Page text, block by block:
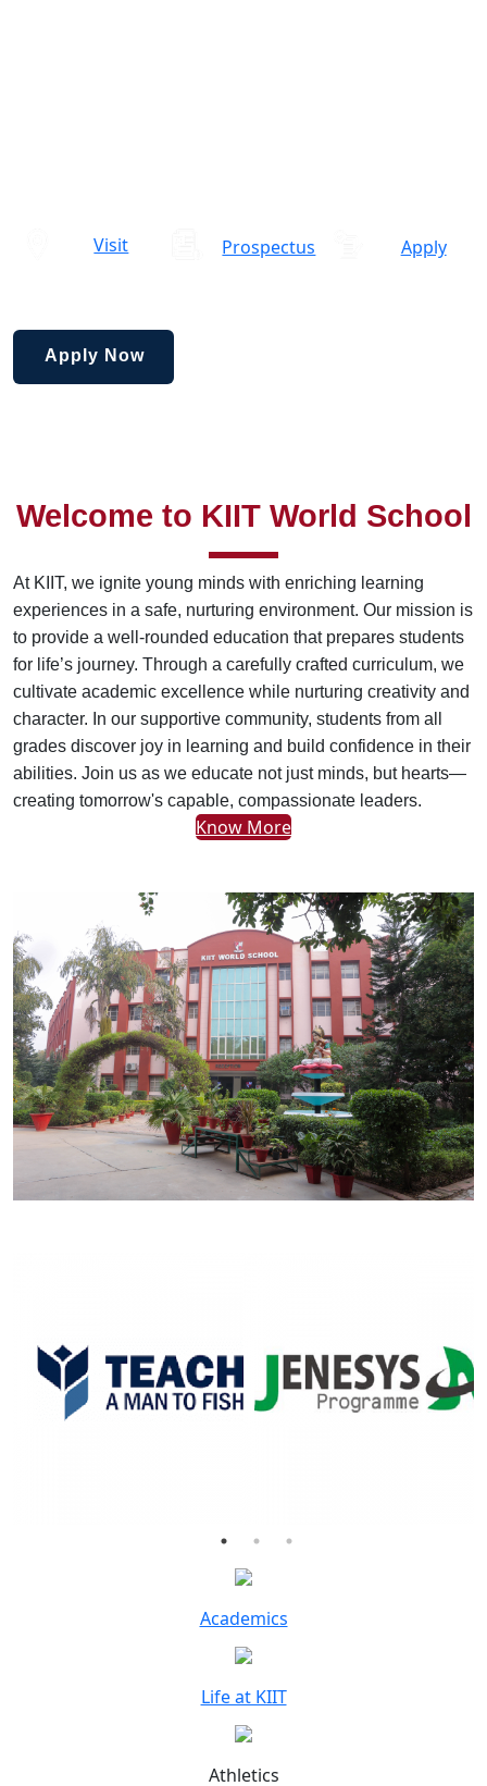
Visit Prospectus Apply
Apply Now
Welcome to KIIT World School
At KIIT, we ignite young minds with enriching learning
experiences in a safe, nurturing environment. Our mission is
to provide a well-rounded education that prepares students
for life’s journey. Through a carefully crafted curriculum, we
cultivate academic excellence while nurturing creativity and
character. In our supportive community, students from all
grades discover joy in learning and build confidence in their
abilities. Join us as we educate not just minds, but hearts—
creating tomorrow's capable, compassionate leaders.
Know More
Academics
Life at KIIT
Athletics